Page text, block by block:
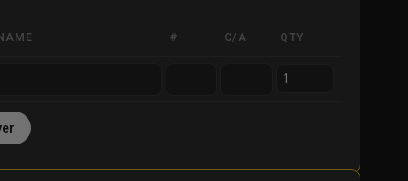
NAME # C/A QTY